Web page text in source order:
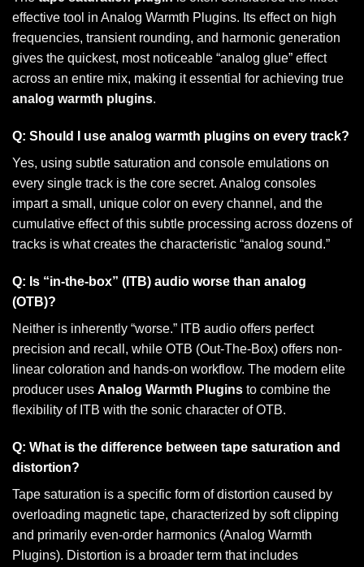
effective tool in Analog Warmth Plugins. Its effect on high
frequencies, transient rounding, and harmonic generation
gives the quickest, most noticeable “analog glue” effect
across an entire mix, making it essential for achieving true
analog warmth plugins.
Q: Should I use analog warmth plugins on every track?
Yes, using subtle saturation and console emulations on
every single track is the core secret. Analog consoles
impart a small, unique color on every channel, and the
cumulative effect of this subtle processing across dozens of
tracks is what creates the characteristic “analog sound.”
Q: Is “in-the-box” (ITB) audio worse than analog
(OTB)?
Neither is inherently “worse.” ITB audio offers perfect
precision and recall, while OTB (Out-The-Box) offers non-
linear coloration and hands-on workflow. The modern elite
producer uses Analog Warmth Plugins to combine the
flexibility of ITB with the sonic character of OTB.
Q: What is the difference between tape saturation and
distortion?
Tape saturation is a specific form of distortion caused by
overloading magnetic tape, characterized by soft clipping
and primarily even-order harmonics (Analog Warmth
Plugins). Distortion is a broader term that includes